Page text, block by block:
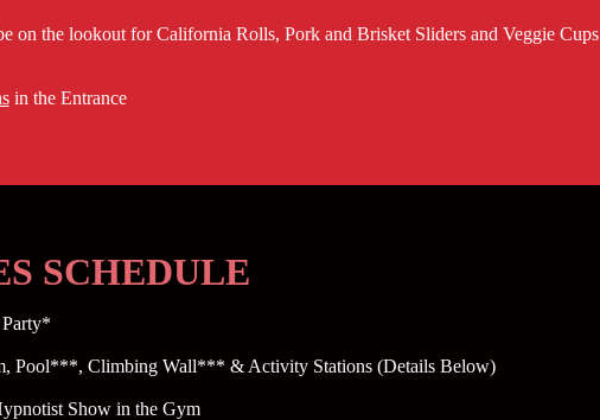
on the lookout for California Rolls, Pork and Brisket Sliders and Veggie Cups
in the Entrance
SCHEDULE
Pool***, Climbing Wall*** & Activity Stations (Details Below)
Show in the Gym